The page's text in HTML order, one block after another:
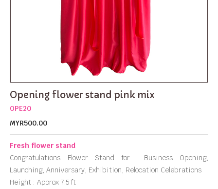
Opening flower stand pink mix
OPE20
MYR500.00
Fresh flower stand
Congratulations Flower Stand for Business Opening,
Launching, Anniversary, Exhibition, Relocation Celebrations
Height : Approx 7.5 ft